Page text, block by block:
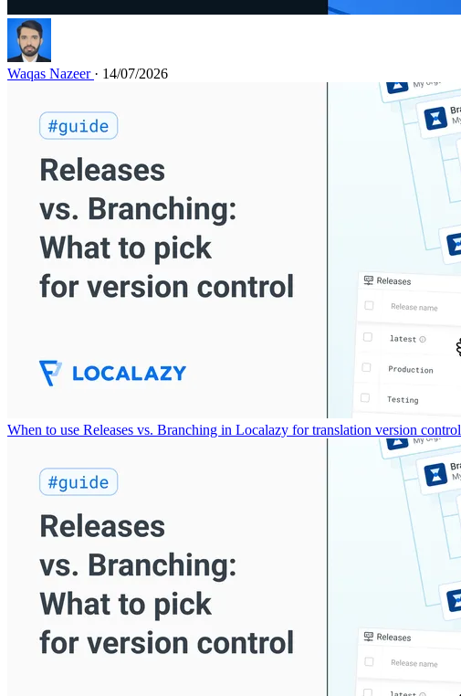
Waqas Nazeer · 14/07/2026
When to use Releases vs. Branching in Localazy for translation version control